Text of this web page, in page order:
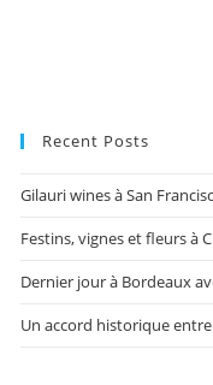
Recent Posts
Gilauri wines à San
Festins, vignes et fleurs à
Dernier jour à Bordeaux
Un accord historique entre